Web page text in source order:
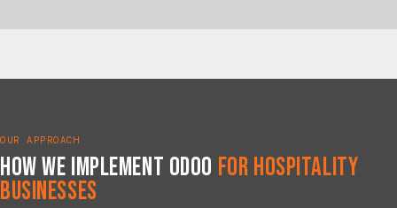
OUR APPROACH
How We Implement Odoo for Hospitality
Businesses